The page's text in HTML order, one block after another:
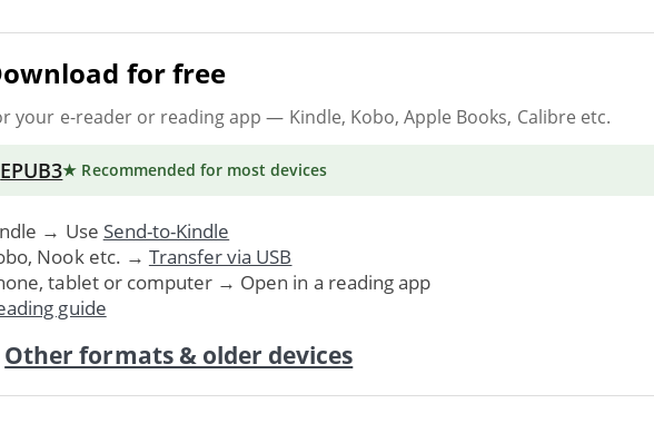
for free
your e-reader or reading app — Kindle, Kobo, Apple Books, Calibre etc.
EPUB3★ Recommended for most devices
→ Use Send-to-Kindle
Nook etc. → Transfer via USB
tablet or computer → Open in a reading app
guide
Other formats & older devices